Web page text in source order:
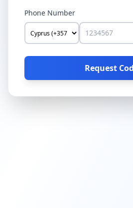
Phone Number
Request